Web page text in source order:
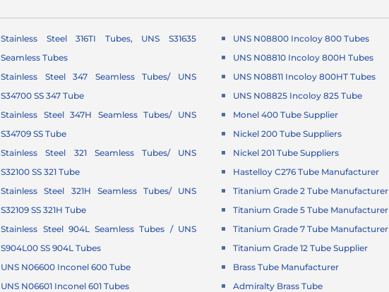
Stainless Steel 316TI Tubes, UNS S31635
Seamless Tubes
Stainless Steel 347 Seamless Tubes/ UNS
S34700 SS 347 Tube
Stainless Steel 347H Seamless Tubes/ UNS
S34709 SS Tube
Stainless Steel 321 Seamless Tubes/ UNS
S32100 SS 321 Tube
Stainless Steel 321H Seamless Tubes/ UNS
S32109 SS 321H Tube
Stainless Steel 904L Seamless Tubes / UNS
S904L00 SS 904L Tubes
UNS N06600 Inconel 600 Tube
UNS N06601 Inconel 601 Tubes
UNS N08800 Incoloy 800 Tubes
UNS N08810 Incoloy 800H Tubes
UNS N08811 Incoloy 800HT Tubes
UNS N08825 Incoloy 825 Tube
Monel 400 Tube Supplier
Nickel 200 Tube Suppliers
Nickel 201 Tube Suppliers
Hastelloy C276 Tube Manufacturer
Titanium Grade 2 Tube Manufacturer
Titanium Grade 5 Tube Manufacturer
Titanium Grade 7 Tube Manufacturer
Titanium Grade 12 Tube Supplier
Brass Tube Manufacturer
Admiralty Brass Tube